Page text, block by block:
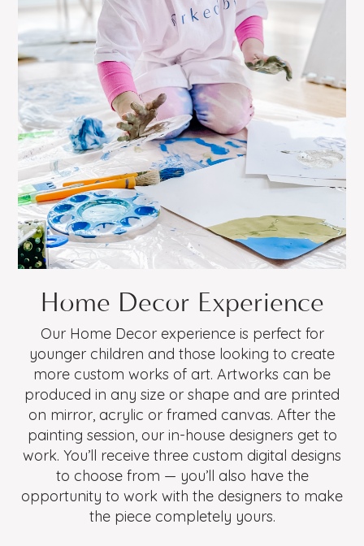
Home Decor Experience
Our Home Decor experience is perfect for
younger children and those looking to create
more custom works of art. Artworks can be
produced in any size or shape and are printed
on mirror, acrylic or framed canvas. After the
painting session, our in-house designers get to
work. You’ll receive three custom digital designs
to choose from — you’ll also have the
opportunity to work with the designers to make
the piece completely yours.